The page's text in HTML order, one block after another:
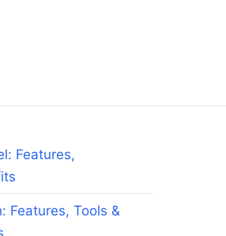
Features,
Features, Tools &